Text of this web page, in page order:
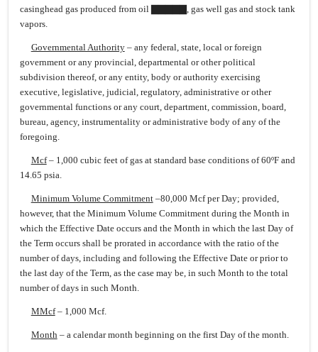
casinghead gas produced from oil ▇▇▇▇▇, gas well gas and stock tank
vapors.
Governmental Authority– any federal, state, local or foreign
government or any provincial, departmental or other political
subdivision thereof, or any entity, body or authority exercising
executive, legislative, judicial, regulatory, administrative or other
governmental functions or any court, department, commission, board,
bureau, agency, instrumentality or administrative body of any of the
foregoing.
Mcf– 1,000 cubic feet of gas at standard base conditions of 60ºF and
14.65 psia.
Minimum Volume Commitment–80,000 Mcf per Day; provided,
however, that the Minimum Volume Commitment during the Month in
which the Effective Date occurs and the Month in which the last Day of
the Term occurs shall be prorated in accordance with the ratio of the
number of days, including and following the Effective Date or prior to
the last day of the Term, as the case may be, in such Month to the total
number of days in such Month.
MMcf– 1,000 Mcf.
Month– a calendar month beginning on the first Day of the month.